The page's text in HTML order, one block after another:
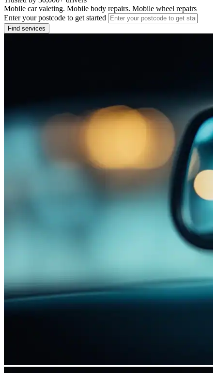
Mobile car valeting. Mobile body repairs. Mobile wheel repairs
Enter your postcode to get started
Find services